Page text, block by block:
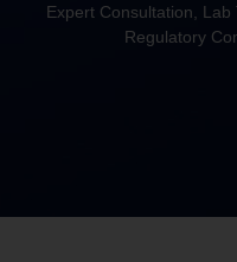
Expert Consultation, Lab
Regulatory